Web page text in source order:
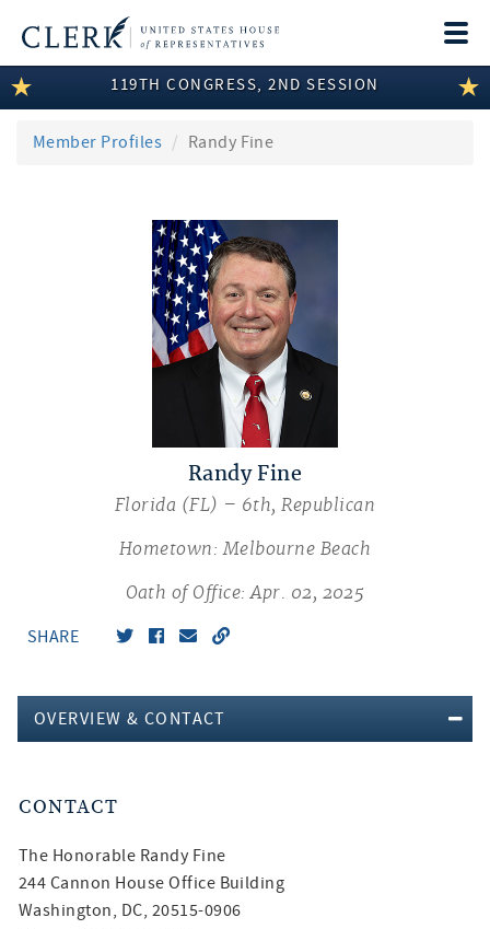
LEGISLATIVE INFORMATION
MEMBER INFORMATION
119TH CONGRESS, 2ND SESSION
Member Profiles Randy Fine
Randy Fine
Florida (FL) – 6th, Republican
Hometown: Melbourne Beach
Oath of Office: Apr. 02, 2025
SHARE
OVERVIEW & CONTACT
CONTACT
The Honorable Randy Fine
244 Cannon House Office Building
Washington, DC, 20515-0906